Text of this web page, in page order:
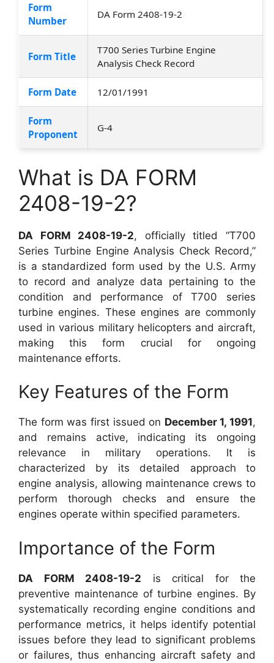
Form
Number
DA Form 2408-19-2
Form Title
T700 Series Turbine Engine
Analysis Check Record
Form Date 12/01/1991
Form
Proponent
G-4
What is DA FORM
2408-19-2?
DA FORM 2408-19-2, officially titled “T700
Series Turbine Engine Analysis Check Record,”
is a standardized form used by the U.S. Army
to record and analyze data pertaining to the
condition and performance of T700 series
turbine engines. These engines are commonly
used in various military helicopters and aircraft,
making this form crucial for ongoing
maintenance efforts.
Key Features of the Form
The form was first issued on December 1, 1991,
and remains active, indicating its ongoing
relevance in military operations. It is
characterized by its detailed approach to
engine analysis, allowing maintenance crews to
perform thorough checks and ensure the
engines operate within specified parameters.
Importance of the Form
DA FORM 2408-19-2 is critical for the
preventive maintenance of turbine engines. By
systematically recording engine conditions and
performance metrics, it helps identify potential
issues before they lead to significant problems
or failures, thus enhancing aircraft safety and